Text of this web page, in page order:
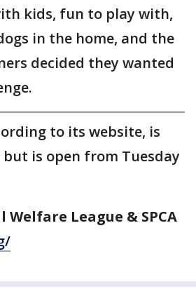
kids, fun to play with,
in the home, and the
decided they wanted
to its website, is
but is open from Tuesday
League & SPCA